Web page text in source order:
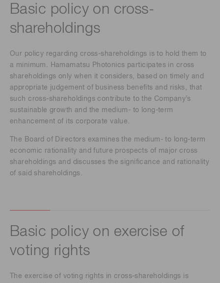
Basic policy on cross-
shareholdings
Our policy regarding cross-shareholdings is to hold them to
a minimum. Hamamatsu Photonics participates in cross
shareholdings only when it considers, based on timely and
appropriate judgement of business benefits and risks, that
such cross-shareholdings contribute to the Company’s
sustainable growth and the medium- to long-term
enhancement of its corporate value.
The Board of Directors examines the medium- to long-term
economic rationality and future prospects of major cross
shareholdings and discusses the significance and rationality
of said shareholdings.
Basic policy on exercise of
voting rights
The exercise of voting rights in cross-shareholdings is